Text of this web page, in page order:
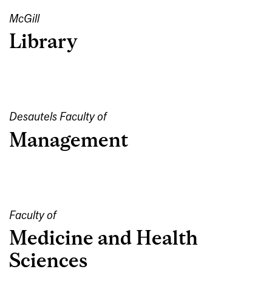
McGill
Library
Desautels Faculty of
Management
Faculty of
Medicine and Health
Sciences